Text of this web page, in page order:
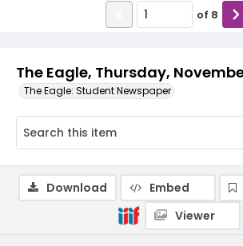
The Eagle, Thursday,
The Eagle: Student Newspaper
of 8
Download Embed
Viewer